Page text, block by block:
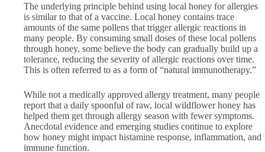
The underlying principle behind using local honey for allergies
is similar to that of a vaccine. Local honey contains trace
amounts of the same pollens that trigger allergic reactions in
many people. By consuming small doses of these local pollens
through honey, some believe the body can gradually build up a
tolerance, reducing the severity of allergic reactions over time.
This is often referred to as a form of “natural immunotherapy.”
While not a medically approved allergy treatment, many people
report that a daily spoonful of raw, local wildflower honey has
helped them get through allergy season with fewer symptoms.
Anecdotal evidence and emerging studies continue to explore
how honey might impact histamine response, inflammation, and
immune function.